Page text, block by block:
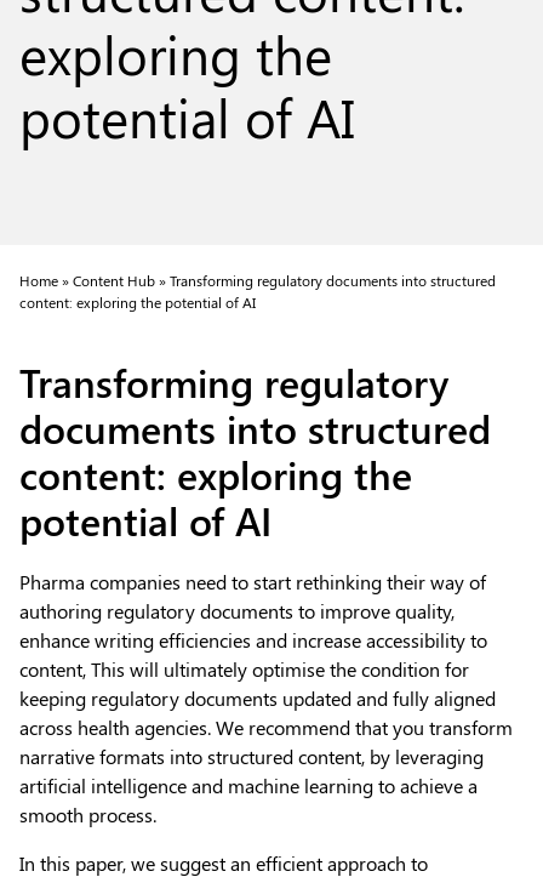
exploring the
potential of AI
Home »Content Hub »Transforming regulatory documents into structured
content: exploring the potential of AI
Transforming regulatory
documents into structured
content: exploring the
potential of AI
Pharma companies need to start rethinking their way of
authoring regulatory documents to improve quality,
enhance writing efficiencies and increase accessibility to
content, This will ultimately optimise the condition for
keeping regulatory documents updated and fully aligned
across health agencies. We recommend that you transform
narrative formats into structured content, by leveraging
artificial intelligence and machine learning to achieve a
smooth process.
In this paper, we suggest an efficient approach to